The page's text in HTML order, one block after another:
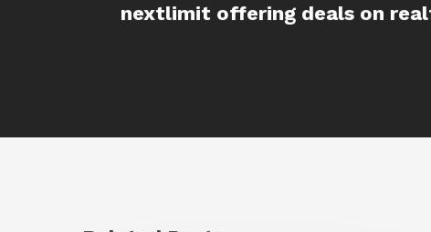
nextlimit offering deals on